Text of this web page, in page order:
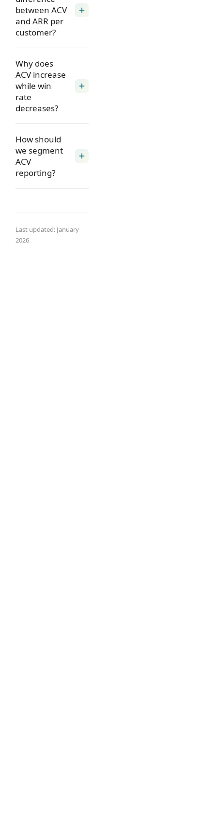
between ACV
and ARR per
customer?
add
Why does
ACV increase
while win
rate
decreases?
add
How should
we segment
ACV
reporting?
add
Last updated: January
2026